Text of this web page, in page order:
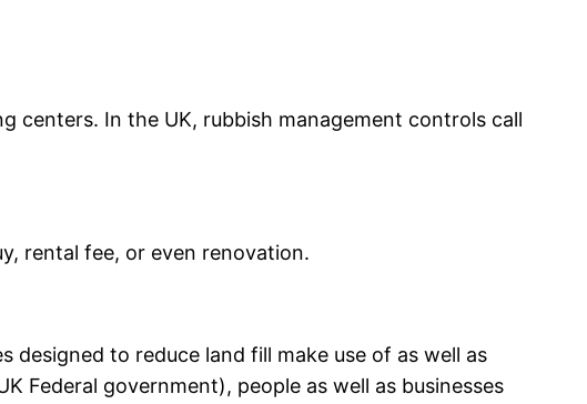
centers. In the UK, rubbish management controls call
rental fee, or even renovation.
to reduce land fill make use of as well as
Federal government), people as well as businesses